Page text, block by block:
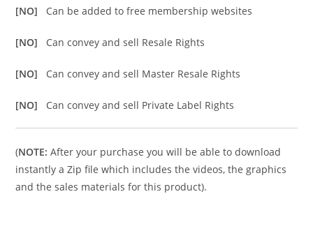
[NO] Can be added to free membership websites
[NO] Can convey and sell Resale Rights
[NO] Can convey and sell Master Resale Rights
[NO] Can convey and sell Private Label Rights
(NOTE: After your purchase you will be able to download
instantly a Zip file which includes the videos, the graphics
and the sales materials for this product).